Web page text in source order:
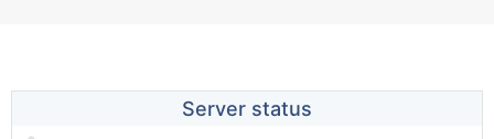
Server status